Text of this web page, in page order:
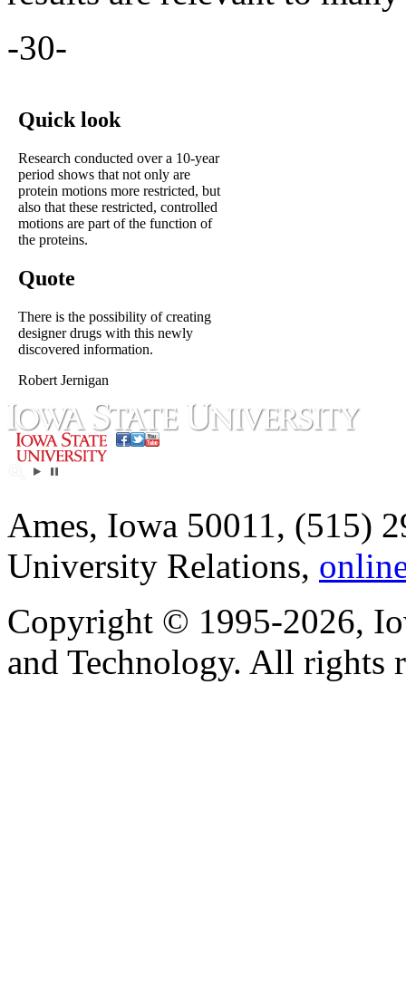
-30-
Quick look
Research conducted over a 10-year
period shows that not only are
protein motions more restricted, but
also that these restricted, controlled
motions are part of the function of
the proteins.
Quote
There is the possibility of creating
designer drugs with this newly
discovered information.
Robert Jernigan
Ames, Iowa 50011, (515)
University Relations,
Copyright © 1995-2026,
and Technology. All rights